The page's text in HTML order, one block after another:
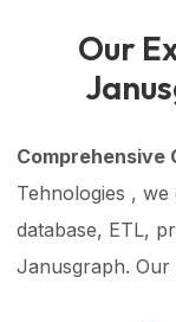
Our
Comprehensive
Tehnologies ,
database, ETL,
Janusgraph. Our